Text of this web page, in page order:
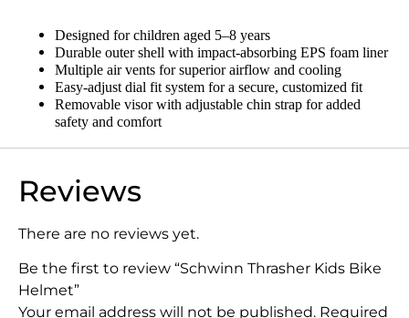
Designed for children aged 5–8 years
Durable outer shell with impact-absorbing EPS foam liner
Multiple air vents for superior airflow and cooling
Easy-adjust dial fit system for a secure, customized fit
Removable visor with adjustable chin strap for added
safety and comfort
Reviews
There are no reviews yet.
Be the first to review “Schwinn Thrasher Kids Bike
Helmet”
Your email address will not be published. Required